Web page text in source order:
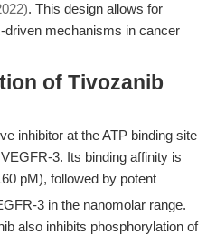
. This design allows for
mechanisms in cancer
of Tivozanib
inhibitor at the ATP binding site
3. Its binding affinity is
pM), followed by potent
3 in the nanomolar range.
also inhibits phosphorylation of